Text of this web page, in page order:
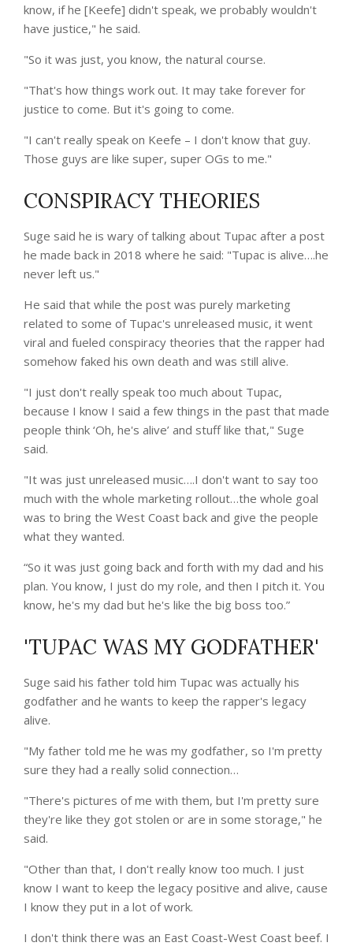
know, if he [Keefe] didn't speak, we probably wouldn't
have justice," he said.
"So it was just, you know, the natural course.
"That's how things work out. It may take forever for
justice to come. But it's going to come.
"I can't really speak on Keefe – I don't know that guy.
Those guys are like super, super OGs to me."
CONSPIRACY THEORIES
Suge said he is wary of talking about Tupac after a post
he made back in 2018 where he said: "Tupac is alive….he
never left us."
He said that while the post was purely marketing
related to some of Tupac's unreleased music, it went
viral and fueled conspiracy theories that the rapper had
somehow faked his own death and was still alive.
"I just don't really speak too much about Tupac,
because I know I said a few things in the past that made
people think ‘Oh, he's alive’ and stuff like that," Suge
said.
"It was just unreleased music….I don't want to say too
much with the whole marketing rollout…the whole goal
was to bring the West Coast back and give the people
what they wanted.
“So it was just going back and forth with my dad and his
plan. You know, I just do my role, and then I pitch it. You
know, he's my dad but he's like the big boss too.”
'TUPAC WAS MY GODFATHER'
Suge said his father told him Tupac was actually his
godfather and he wants to keep the rapper's legacy
alive.
"My father told me he was my godfather, so I'm pretty
sure they had a really solid connection…
"There's pictures of me with them, but I'm pretty sure
they're like they got stolen or are in some storage," he
said.
"Other than that, I don't really know too much. I just
know I want to keep the legacy positive and alive, cause
I know they put in a lot of work.
I don't think there was an East Coast-West Coast beef. I